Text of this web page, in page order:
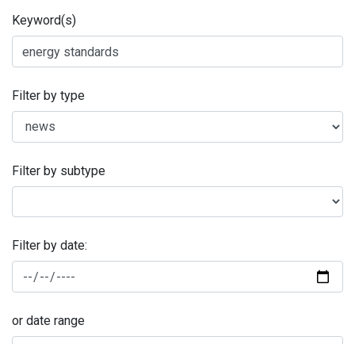
Keyword(s)
Filter by type
Filter by subtype
Filter by date:
or date range